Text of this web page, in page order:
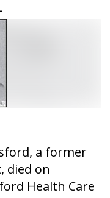
a former
died on
Health Care